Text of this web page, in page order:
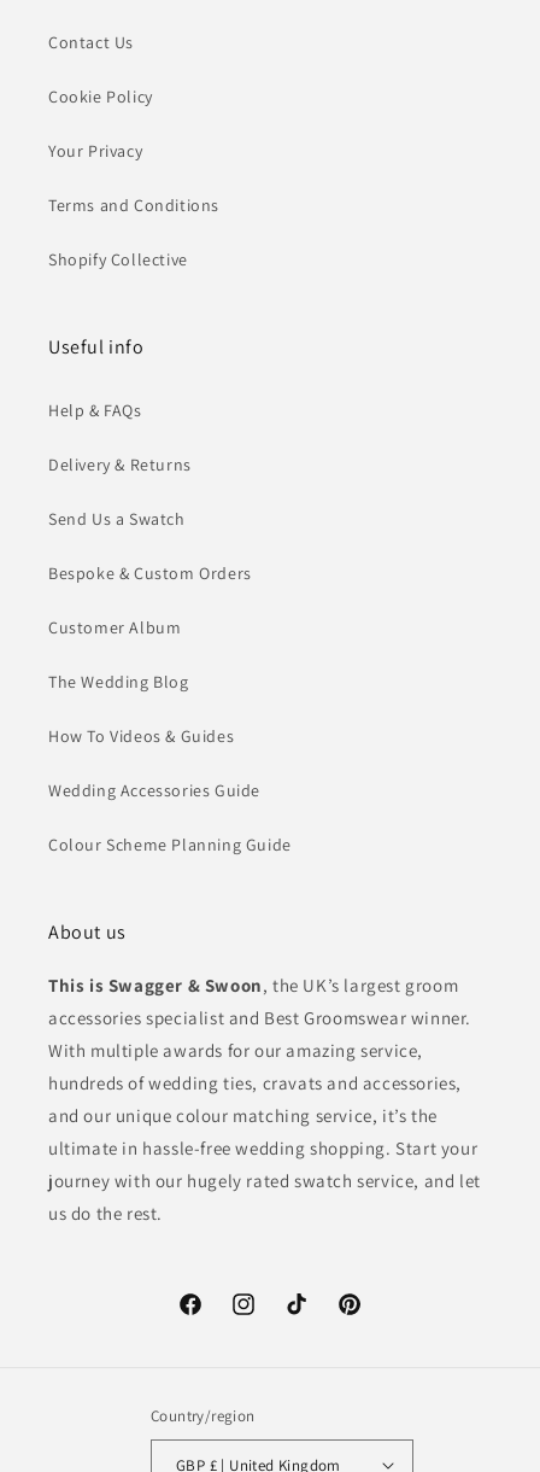
Contact Us
Cookie Policy
Your Privacy
Terms and Conditions
Shopify Collective
Useful info
Help & FAQs
Delivery & Returns
Send Us a Swatch
Bespoke & Custom Orders
Customer Album
The Wedding Blog
How To Videos & Guides
Wedding Accessories Guide
Colour Scheme Planning Guide
About us
This is Swagger & Swoon, the UK’s largest groom
accessories specialist and Best Groomswear winner.
With multiple awards for our amazing service,
hundreds of wedding ties, cravats and accessories,
and our unique colour matching service, it’s the
ultimate in hassle-free wedding shopping. Start your
journey with our hugely rated swatch service, and let
us do the rest.
FacebookInstagramTikTok Pinterest
Country/region
GBP £ | United Kingdom